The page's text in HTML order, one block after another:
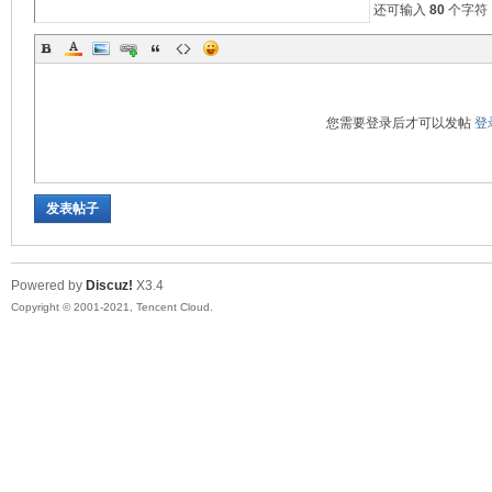
还可输入 80个字符
您需要登录后才可以发帖 登
发表帖子
Powered by Discuz! X3.4
Copyright © 2001-2021, Tencent Cloud.